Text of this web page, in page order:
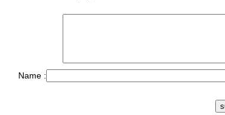
Name :